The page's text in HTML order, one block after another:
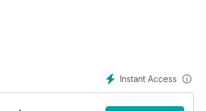
Instant Access